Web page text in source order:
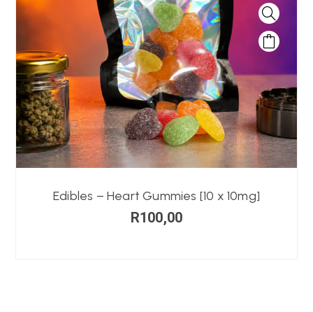
Edibles – Heart Gummies [10 x 10mg]
R100,00